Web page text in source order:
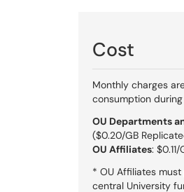
Cost
Monthly charges
consumption
OU Departments
($0.20/GB
OU Affiliates:
* OU Affiliates
central University